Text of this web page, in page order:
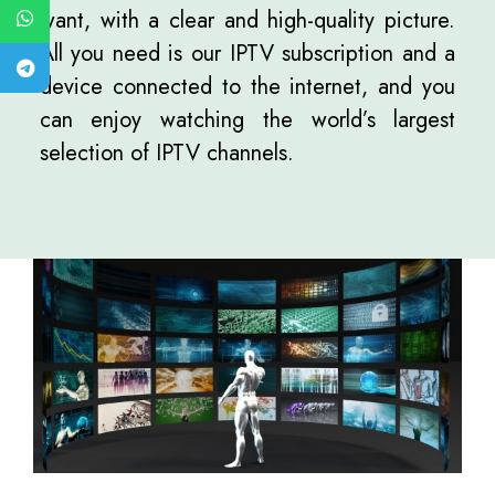
want, with a clear and high-quality picture.
All you need is our IPTV subscription and a
device connected to the internet, and you
can enjoy watching the world’s largest
selection of IPTV channels.